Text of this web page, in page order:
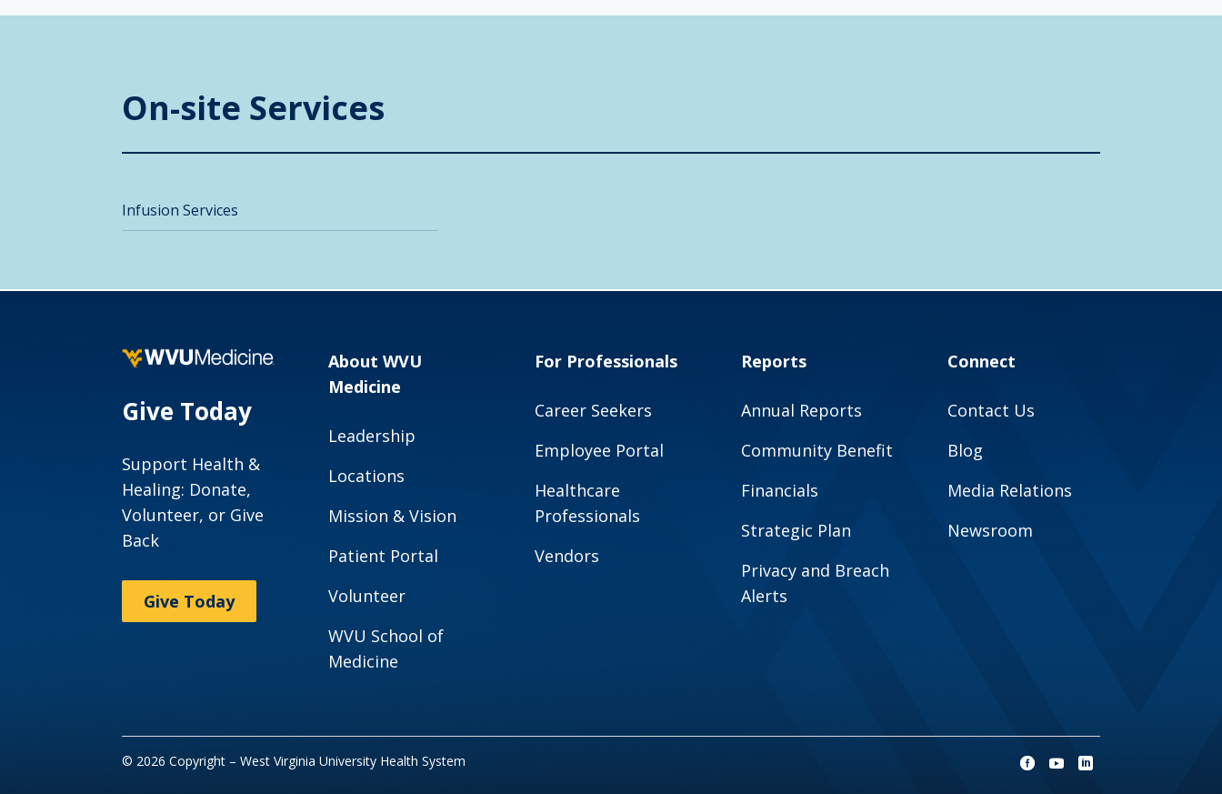
On-site Services
Infusion Services
Give Today
Support Health &
Healing: Donate,
Volunteer, or Give
Back
Give Today
About WVU
Medicine
Leadership
Locations
Mission & Vision
Patient Portal
Volunteer
WVU School of
Medicine
For Professionals
Career Seekers
Employee Portal
Healthcare
Professionals
Vendors
Reports
Annual Reports
Community Benefit
Financials
Strategic Plan
Privacy and Breach
Alerts
Connect
Contact Us
Blog
Media Relations
Newsroom
© 2026 Copyright – West Virginia University Health System